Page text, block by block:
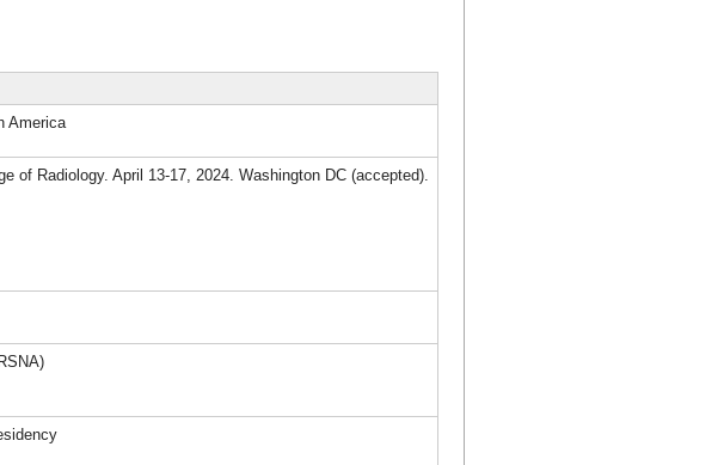
America
of Radiology. April 13-17, 2024. Washington DC (accepted).